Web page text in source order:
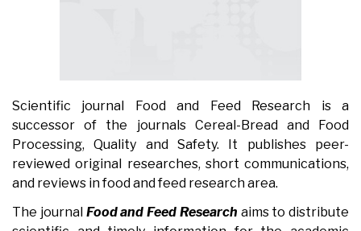
Scientific journal Food and Feed Research is a
successor of the journals Cereal-Bread and Food
Processing, Quality and Safety. It publishes peer-
reviewed original researches, short communications,
and reviews in food and feed research area.
The journal Food and Feed Research aims to distribute